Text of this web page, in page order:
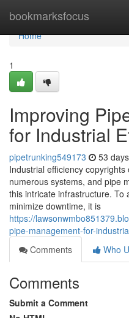
bookmarksfocus
Home
Home
1
Improving
for Industrial
pipetrunking549173 53
Industrial efficiency
numerous systems, and pipe
this intricate infrastructure. To
minimize downtime, it is
https://
pipe-management-for-
Comments
Who
Comments
Submit a Comment